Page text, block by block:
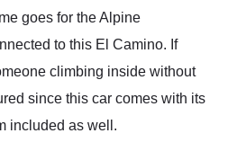
goes for the Alpine
to this El Camino. If
climbing inside without
since this car comes with its
included as well.